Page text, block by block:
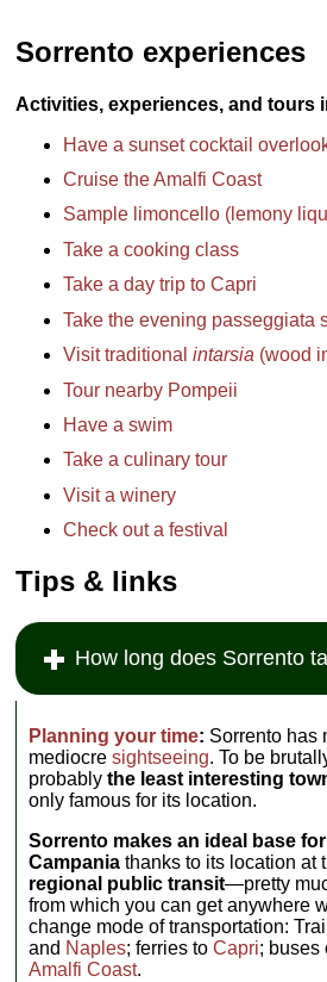
Sorrento experiences
Activities, experiences, and tours
Have a sunset cocktail
Cruise the Amalfi Coast
Sample limoncello (lemony
Take a cooking class
Take a day trip to Capri
Take the evening passeggiata
Visit traditionalintarsia (wood
Tour nearby Pompeii
Have a swim
Take a culinary tour
Visit a winery
Check out a festival
Tips & links
How long does Sorrento
Planning your time: Sorrento has
mediocresightseeing. To be
probablythe least interesting
only famous for its location.
Sorrento makes an ideal base
Campania thanks to its location at
regional public transit—pretty
from which you can get anywhere
change mode of transportation:
and Naples; ferries toCapri; buses
Amalfi Coast.